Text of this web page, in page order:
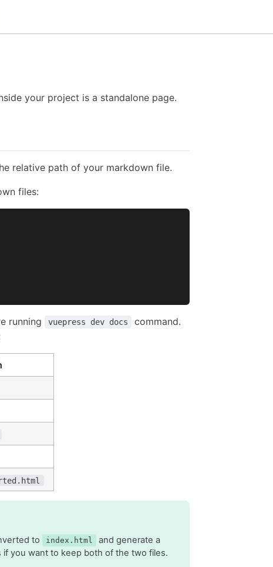
your project is a standalone page.
relative path of your markdown file.
files:
running vuepress dev docs
command.
to index.html
and generate a
you want to keep both of the two files.